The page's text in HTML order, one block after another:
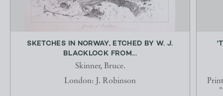
SKETCHES IN NORWAY, ETCHED BY W. J.
BLACKLOCK FROM...
Skinner, Bruce.
London: J. Robinson